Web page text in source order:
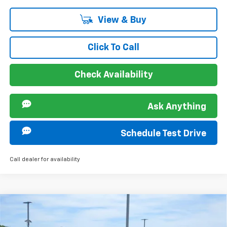
View & Buy
Click To Call
Check Availability
Ask Anything
Schedule Test Drive
Call dealer for availability
Compare Vehicle